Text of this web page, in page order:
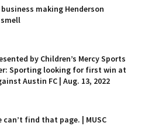
making Henderson
by Children’s Mercy Sports
Sporting looking for first win at
Austin FC | Aug. 13, 2022
can’t find that page. | MUSC